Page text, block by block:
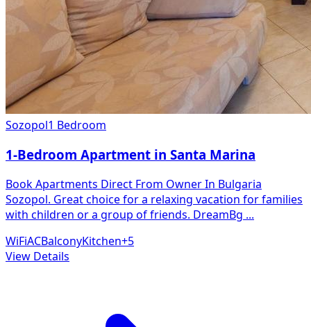
Sozopol1 Bedroom
1-Bedroom Apartment in Santa Marina
Book Apartments Direct From Owner In Bulgaria
Sozopol. Great choice for a relaxing vacation for families
with children or a group of friends. DreamBg ...
WiFiACBalconyKitchen+5
View Details